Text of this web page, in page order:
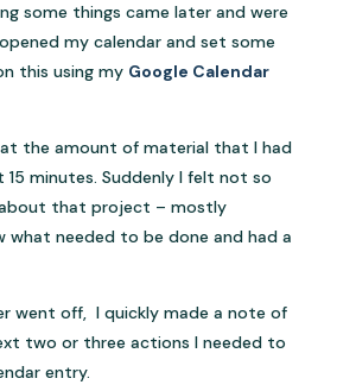
some things came later and were
my calendar and set some
this using my Google Calendar
at the amount of material that I had
15 minutes. Suddenly I felt not so
that project – mostly
what needed to be done and had a
went off, I quickly made a note of
two or three actions I needed to
entry.